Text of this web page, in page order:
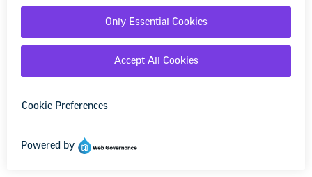
We're here to help you succeed in your career,
advocate for public school students, and stay up to
date on the latest education news. Sign up to stay